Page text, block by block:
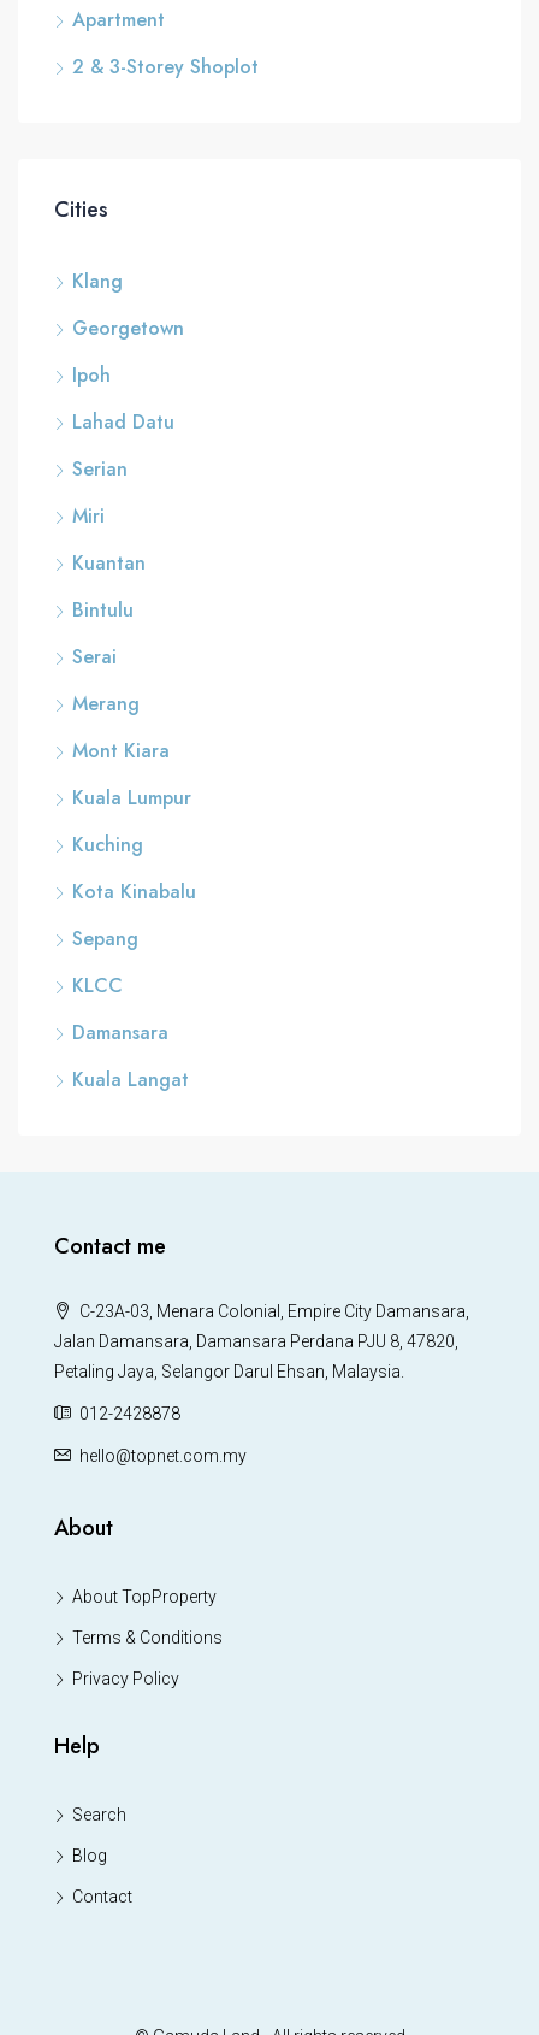
Apartment
2 & 3-Storey Shoplot
Cities
Klang
Georgetown
Ipoh
Lahad Datu
Serian
Miri
Kuantan
Bintulu
Serai
Merang
Mont Kiara
Kuala Lumpur
Kuching
Kota Kinabalu
Sepang
KLCC
Damansara
Kuala Langat
Contact me
C-23A-03, Menara Colonial, Empire City Damansara,
Jalan Damansara, Damansara Perdana PJU 8, 47820,
Petaling Jaya, Selangor Darul Ehsan, Malaysia.
012-2428878
hello@topnet.com.my
About
About TopProperty
Terms & Conditions
Privacy Policy
Help
Search
Blog
Contact